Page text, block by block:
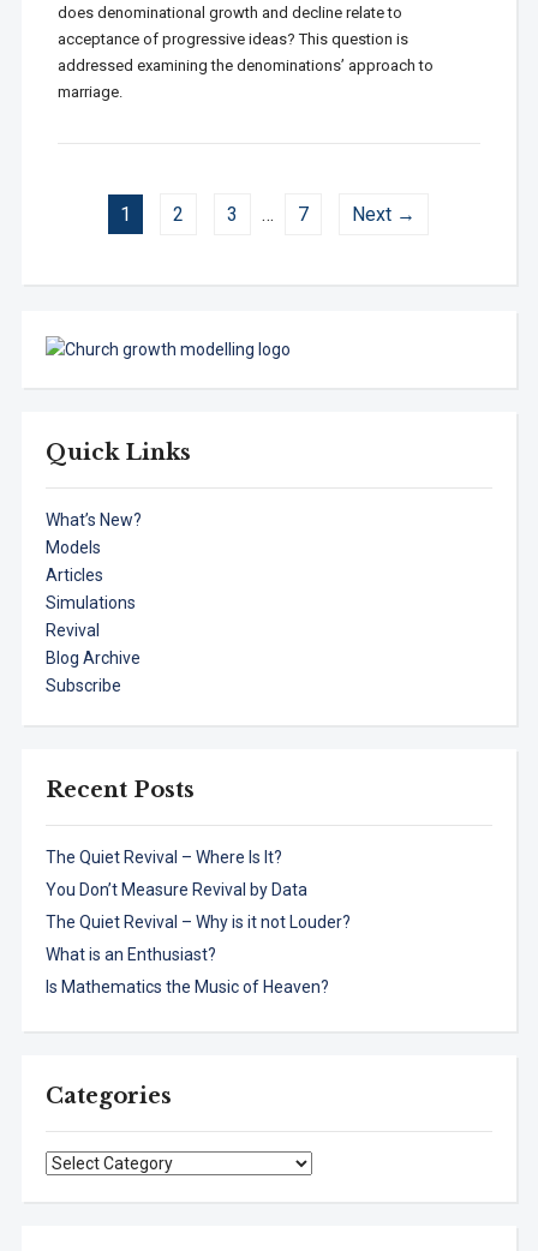
Quick Links
What’s New?
Models
Articles
Simulations
Revival
Blog Archive
Subscribe
Recent Posts
The Quiet Revival – Where Is It?
You Don’t Measure Revival by Data
The Quiet Revival – Why is it not Louder?
What is an Enthusiast?
Is Mathematics the Music of Heaven?
Categories
Categories
does denominational growth and decline relate to
acceptance of progressive ideas? This question is
addressed examining the denominations’ approach to
marriage.
1 2 3 … 7 Next →